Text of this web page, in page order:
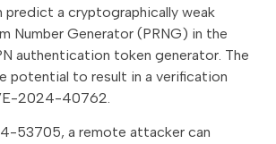
predict a cryptographically weak
Number Generator (PRNG) in the
authentication token generator. The
potential to result in a verification
2024-40762.
53705, a remote attacker can